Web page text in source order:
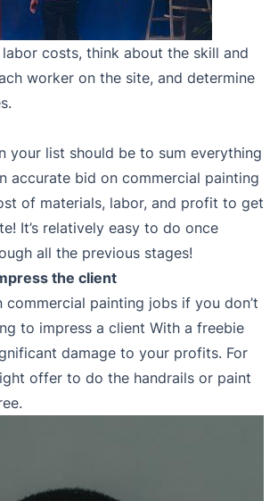
costs, think about the skill and
worker on the site, and determine
your list should be to sum everything
accurate bid on commercial painting
of materials, labor, and profit to get
It’s relatively easy to do once
all the previous stages!
the client
commercial painting jobs if you don’t
to impress a client With a freebie
damage to your profits. For
offer to do the handrails or paint